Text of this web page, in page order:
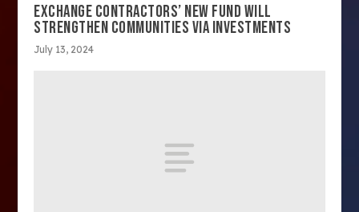
EXCHANGE CONTRACTORS’ NEW FUND WILL
STRENGTHEN COMMUNITIES VIA INVESTMENTS
July 13, 2024